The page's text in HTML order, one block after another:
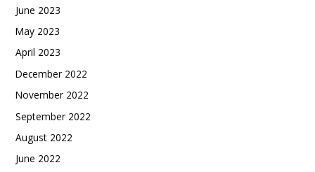
June 2023
May 2023
April 2023
December 2022
November 2022
September 2022
August 2022
June 2022